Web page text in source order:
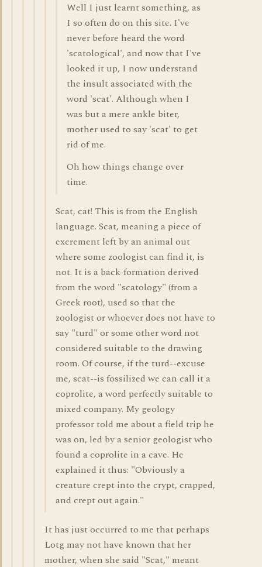
Well I just learnt something, as
I so often do on this site. I've
never before heard the word
'scatological', and now that I've
looked it up, I now understand
the insult associated with the
word 'scat'. Although when I
was but a mere ankle biter,
mother used to say 'scat' to get
rid of me.
Oh how things change over
time.
Scat, cat! This is from the English
language. Scat, meaning a piece of
excrement left by an animal out
where some zoologist can find it, is
not. It is a back-formation derived
from the word "scatology" (from a
Greek root), used so that the
zoologist or whoever does not have to
say "turd" or some other word not
considered suitable to the drawing
room. Of course, if the turd--excuse
me, scat--is fossilized we can call it a
coprolite, a word perfectly suitable to
mixed company. My geology
professor told me about a field trip he
was on, led by a senior geologist who
found a coprolite in a cave. He
explained it thus: "Obviously a
creature crept into the crypt, crapped,
and crept out again."
It has just occurred to me that perhaps
Lotg may not have known that her
mother, when she said "Scat," meant